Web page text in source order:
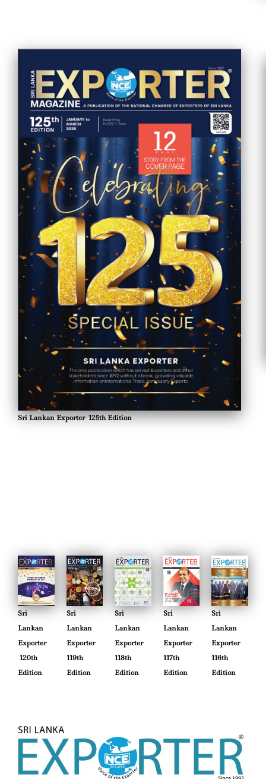
Sri Lankan Exporter 125th Edition
Sri
Lankan
Exporter
120th
Edition
Sri
Lankan
Exporter
119th
Edition
Sri
Lankan
Exporter
118th
Edition
Sri
Lankan
Exporter
117th
Edition
Sri
Lankan
Exporter
116th
Edition